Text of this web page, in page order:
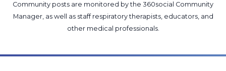
Community posts are monitored by the 360social Community
Manager, as well as staff respiratory therapists, educators, and
other medical professionals.